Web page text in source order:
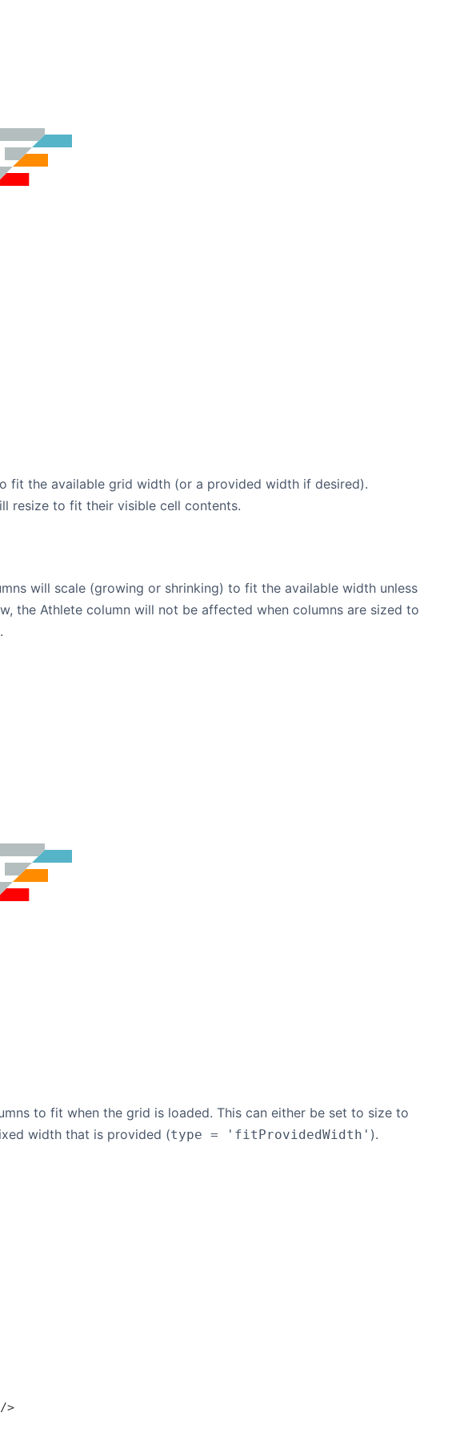
fit the available grid width (or a provided width if desired).
resize to fit their visible cell contents.
will scale (growing or shrinking) to fit the available width unless
the Athlete column will not be affected when columns are sized to
.
to fit when the grid is loaded. This can either be set to size to
width that is provided (type = 'fitProvidedWidth' ).
/>